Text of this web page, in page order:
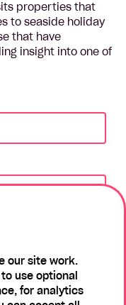
properties that
to seaside holiday
that have
insight into one of
Register
our site work.
use optional
for analytics